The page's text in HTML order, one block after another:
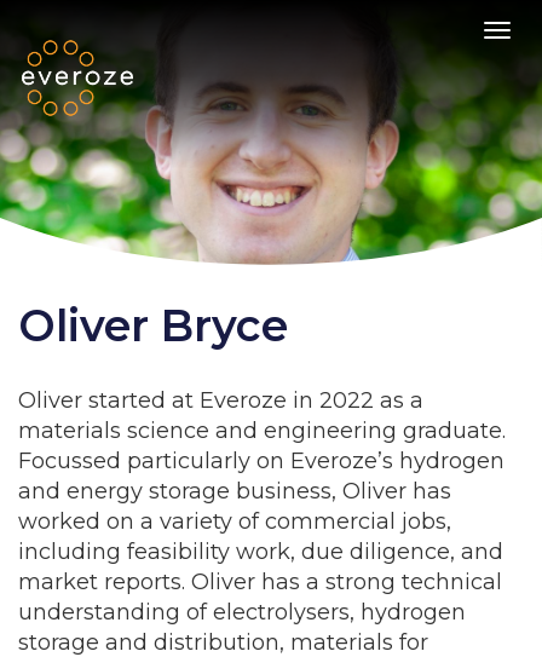
Oliver Bryce
Oliver started at Everoze in 2022 as a
materials science and engineering graduate.
Focussed particularly on Everoze’s hydrogen
and energy storage business, Oliver has
worked on a variety of commercial jobs,
including feasibility work, due diligence, and
market reports. Oliver has a strong technical
understanding of electrolysers, hydrogen
storage and distribution, materials for